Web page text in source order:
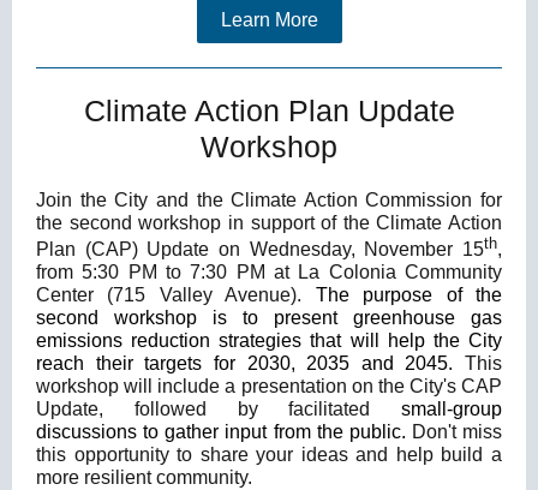
Learn More
Climate Action Plan Update
Workshop
Join the City and the Climate Action Commission for
the second workshop in support of the Climate Action
Plan (CAP) Update on Wednesday, November 15th,
from 5:30 PM to 7:30 PM at La Colonia Community
Center (715 Valley Avenue). The purpose of the
second workshop is to present greenhouse gas
emissions reduction strategies that will help the City
reach their targets for 2030, 2035 and 2045. This
workshop will include a presentation on the City's CAP
Update, followed by facilitated small-group
discussions to gather input from the public. Don't miss
this opportunity to share your ideas and help build a
more resilient community.